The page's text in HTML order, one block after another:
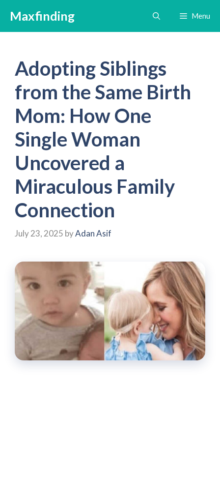
content
Maxfinding Menu
Adopting Siblings
from the Same Birth
Mom: How One
Single Woman
Uncovered a
Miraculous Family
Connection
July 23, 2025 byAdan Asif